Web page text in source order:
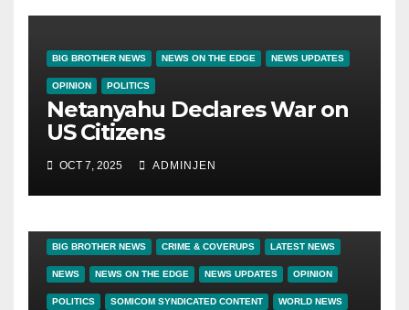
BIG BROTHER NEWS NEWS ON THE EDGE NEWS UPDATES
OPINION POLITICS
Netanyahu Declares War on
US Citizens
OCT 7, 2025 ADMINJEN
BIG BROTHER NEWS CRIME & COVERUPS LATEST NEWS
NEWS NEWS ON THE EDGE NEWS UPDATES OPINION
POLITICS SOMICOM SYNDICATED CONTENT WORLD NEWS